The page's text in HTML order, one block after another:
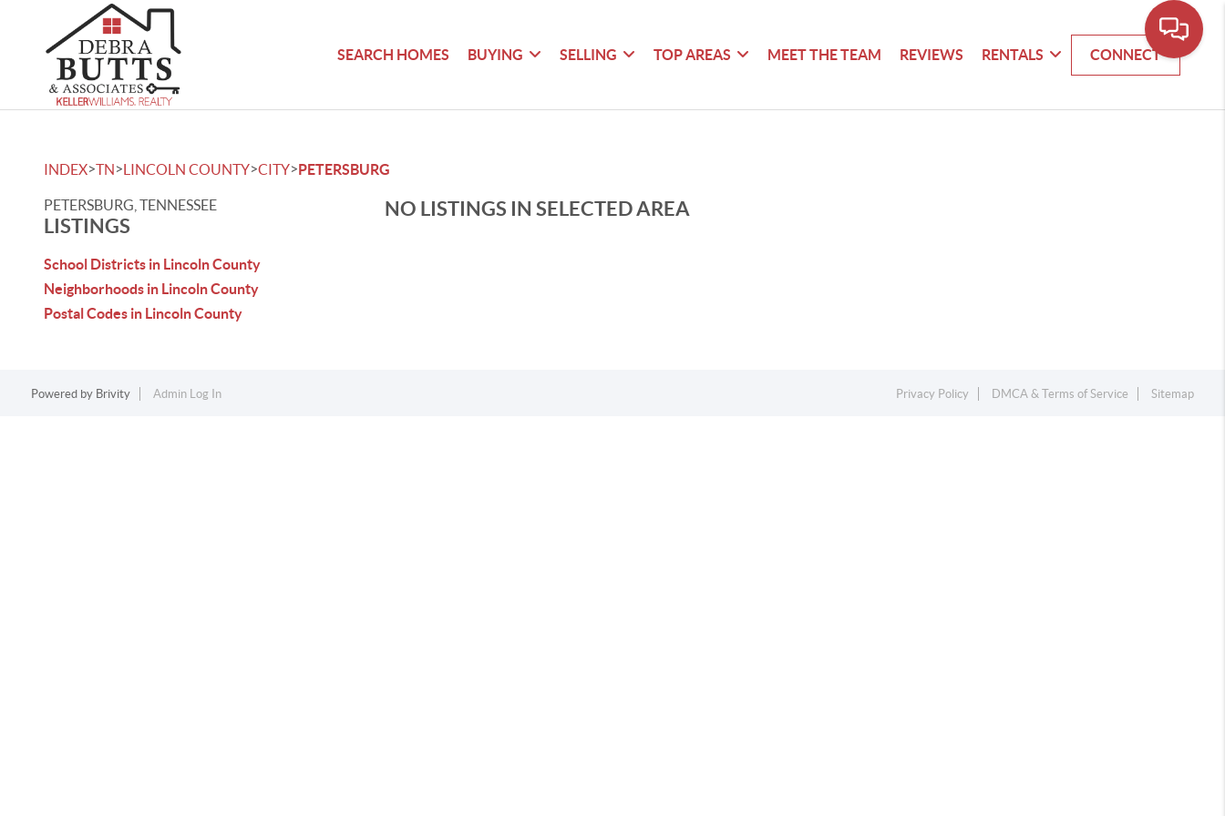
SEARCH HOMES BUYING SELLING TOP AREAS MEET THE TEAM REVIEWS RENTALS CONNECT
INDEX>TN>LINCOLN COUNTY>CITY>PETERSBURG
PETERSBURG, TENNESSEE
LISTINGS
School Districts in Lincoln County
Neighborhoods in Lincoln County
Postal Codes in Lincoln County
NO LISTINGS IN SELECTED AREA
Powered by Brivity Admin Log In Privacy Policy DMCA & Terms of Service Sitemap